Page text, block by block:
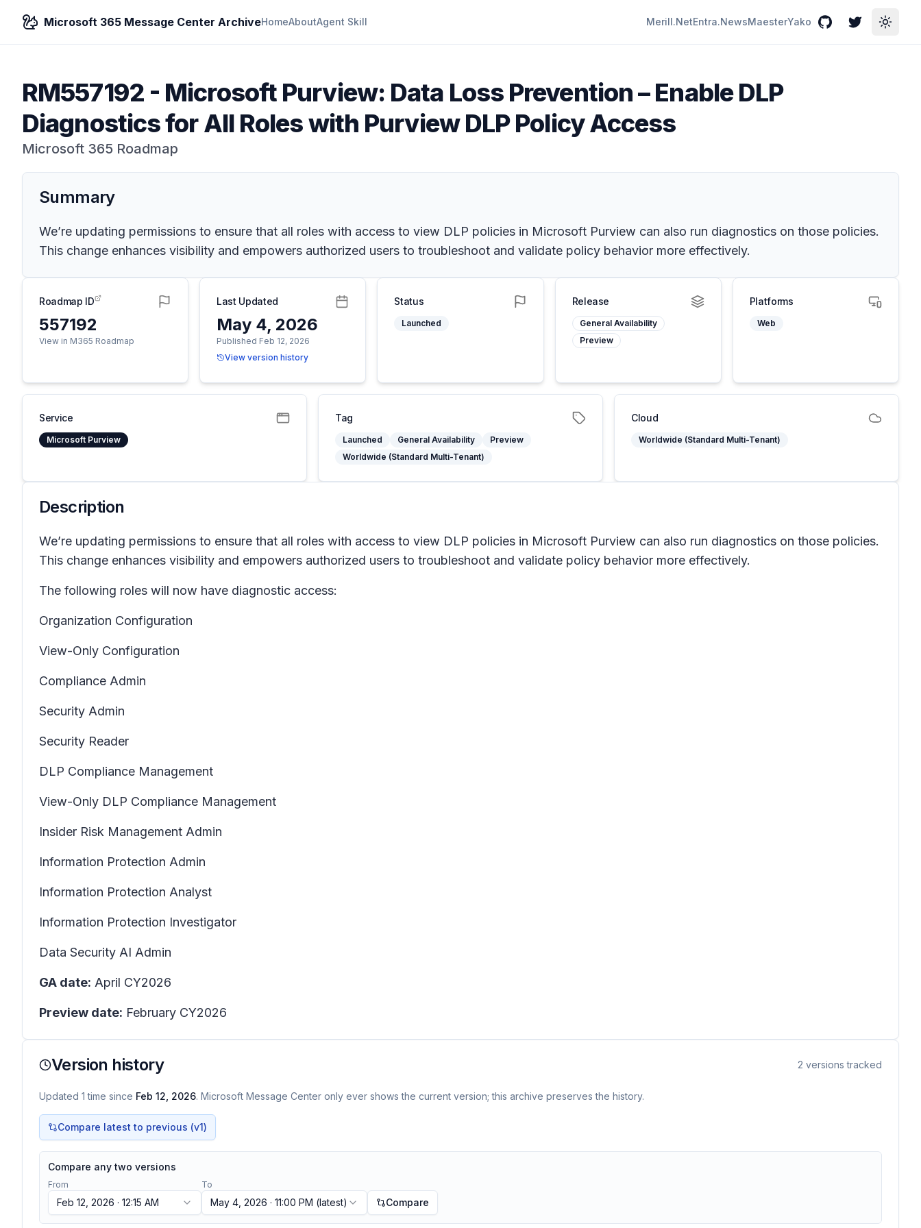
Microsoft 365 Message Center ArchiveHomeAboutAgent Skill Merill.NetEntra.NewsMaesterYako GitHubTwitterToggle
RM557192 - Microsoft Purview: Data Loss Prevention – Enable DLP
Diagnostics for All Roles with Purview DLP Policy Access
Microsoft 365 Roadmap
Summary
We’re updating permissions to ensure that all roles with access to view DLP policies in Microsoft Purview can also run diagnostics on those policies.
This change enhances visibility and empowers authorized users to troubleshoot and validate policy behavior more effectively.
Roadmap ID
557192
View in M365 Roadmap
Last Updated
May 4, 2026
Published Feb 12, 2026
View version history
Status
Launched
Release
General Availability
Preview
Platforms
Web
Service
Microsoft Purview
Tag
Launched General Availability
Preview
Worldwide (Standard Multi-Tenant)
Cloud
Worldwide (Standard Multi-Tenant)
Description
We’re updating permissions to ensure that all roles with access to view DLP policies in Microsoft Purview can also run diagnostics on those policies.
This change enhances visibility and empowers authorized users to troubleshoot and validate policy behavior more effectively.
The following roles will now have diagnostic access:
Organization Configuration
View-Only Configuration
Compliance Admin
Security Admin
Security Reader
DLP Compliance Management
View-Only DLP Compliance Management
Insider Risk Management Admin
Information Protection Admin
Information Protection Analyst
Information Protection Investigator
Data Security AI Admin
GA date: April CY2026
Preview date: February CY2026
Version history 2 versions tracked
Updated 1 time since Feb 12, 2026. Microsoft Message Center only ever shows the current version; this archive preserves the history.
Compare latest to previous (v1)
Compare any two versions
From
Feb 12, 2026 · 12:15 AM
To
May 4, 2026 · 11:00 PM (latest) Compare